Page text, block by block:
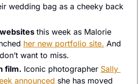
wedding bag as a cheeky back
this week as Malorie
her new portfolio site. And
want to miss.
film. Iconic photographer Sally
announced she has moved